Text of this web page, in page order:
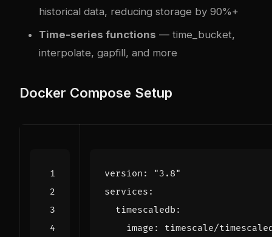
historical data, reducing storage by 90%+
Time-series functions — time_bucket,
interpolate, gapfill, and more
Docker Compose Setup
version :
"3.8"
services :
timescaledb :
image :
timescale/